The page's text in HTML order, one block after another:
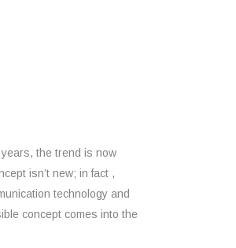
the trend is now
isn’t new; in fact ,
technology and
concept comes into the